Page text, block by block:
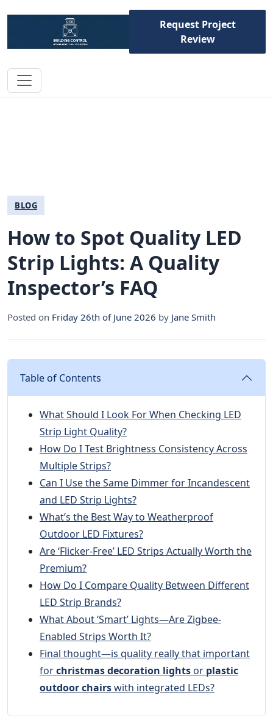
Request Project
Review
BLOG
How to Spot Quality LED
Strip Lights: A Quality
Inspector’s FAQ
Posted on Friday 26th of June 2026 by Jane Smith
Table of Contents
What Should I Look For When Checking LED
Strip Light Quality?
How Do I Test Brightness Consistency Across
Multiple Strips?
Can I Use the Same Dimmer for Incandescent
and LED Strip Lights?
What’s the Best Way to Weatherproof
Outdoor LED Fixtures?
Are ‘Flicker-Free’ LED Strips Actually Worth the
Premium?
How Do I Compare Quality Between Different
LED Strip Brands?
What About ‘Smart’ Lights—Are Zigbee-
Enabled Strips Worth It?
Final thought—is quality really that important
forchristmas decoration lightsor plastic
outdoor chairswith integrated LEDs?